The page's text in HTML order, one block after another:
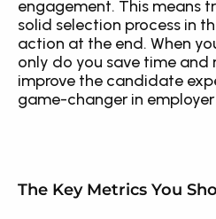
engagement. This means
solid selection process in
action at the end. When
only do you save time and
improve the candidate
game-changer in
The Key Metrics You